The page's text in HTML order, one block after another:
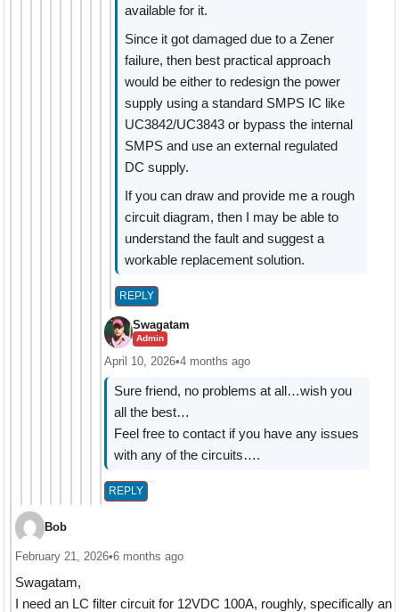
available for it.
Since it got damaged due to a Zener
failure, then best practical approach
would be either to redesign the power
supply using a standard SMPS IC like
UC3842/UC3843 or bypass the internal
SMPS and use an external regulated
DC supply.
If you can draw and provide me a rough
circuit diagram, then I may be able to
understand the fault and suggest a
workable replacement solution.
REPLY
Swagatam
Admin
April 10, 2026•4 months ago
Sure friend, no problems at all…wish you
all the best…
Feel free to contact if you have any issues
with any of the circuits….
REPLY
Bob
February 21, 2026•6 months ago
Swagatam,
I need an LC filter circuit for 12VDC 100A, roughly, specifically an